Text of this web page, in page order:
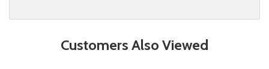
Customers Also Viewed